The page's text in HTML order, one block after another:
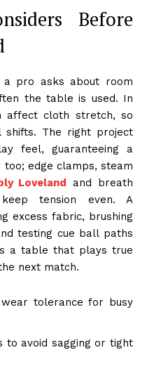
Before
a pro asks about room
the table is used. In
affect cloth stretch, so
shifts. The right project
feel, guaranteeing a
edge clamps, steam
Loveland and breath
tension even. A
excess fabric, brushing
testing cue ball paths
a table that plays true
next match.
tolerance for busy
to avoid sagging or tight